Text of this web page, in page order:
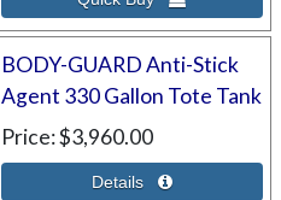
BODY-GUARD Anti-Stick
Agent 330 Gallon Tote Tank
Price $3,960.00